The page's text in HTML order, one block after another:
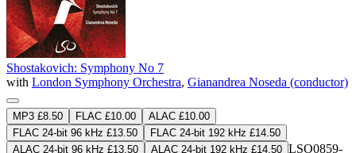
Shostakovich: Symphony No 7
with London Symphony Orchestra, Gianandrea Noseda (conductor)
MP3 £8.50 FLAC £10.00
ALAC £10.00
FLAC 24-bit 96 kHz £13.50
FLAC 24-bit 192 kHz £14.50
ALAC 24-bit 96 kHz £13.50
ALAC 24-bit 192 kHz £14.50 LSO0859-